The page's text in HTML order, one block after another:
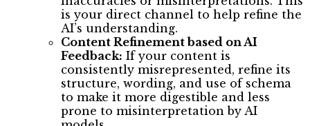
is your direct channel to help refine the
AI’s understanding.
Content Refinement based on AI
Feedback: If your content is
consistently misrepresented, refine its
structure, wording, and use of schema
to make it more digestible and less
prone to misinterpretation by AI